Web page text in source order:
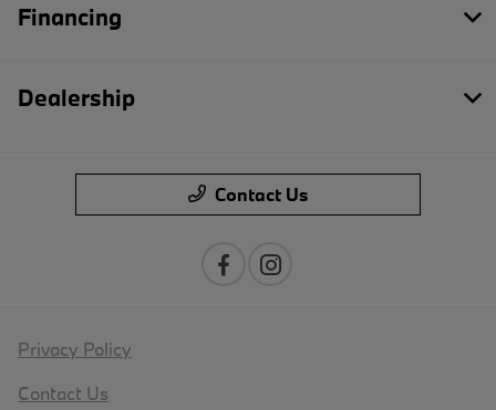
Financing
Dealership
Contact Us
Privacy Policy
Contact Us